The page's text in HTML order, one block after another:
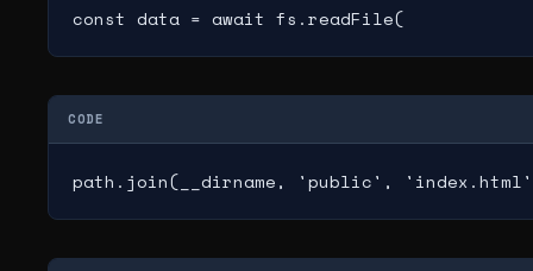
const data = await fs.readFile(
CODE
path.join(__dirname, 'public',